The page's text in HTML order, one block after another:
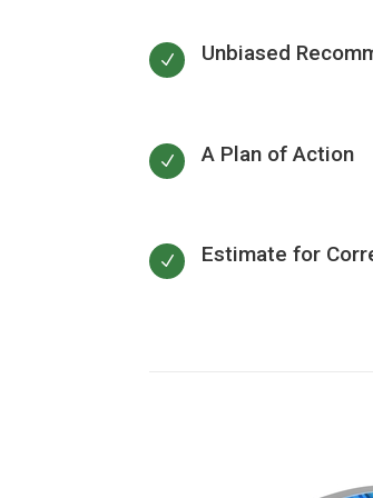
N Unbiased
N A Plan of Action
N Estimate for